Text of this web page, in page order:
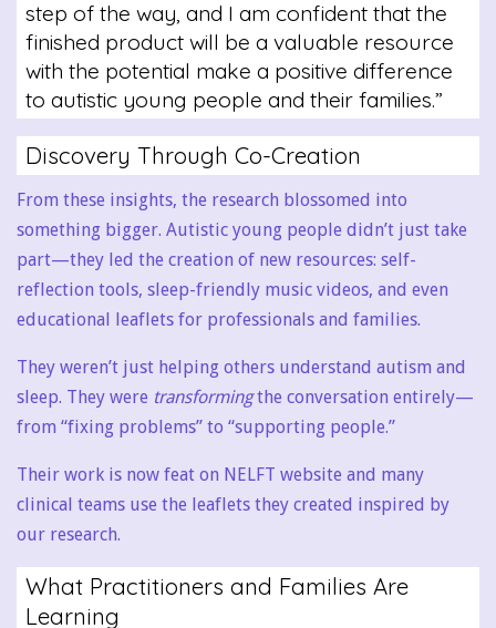
step of the way, and I am confident that the
finished product will be a valuable resource
with the potential make a positive difference
to autistic young people and their families.”
Discovery Through Co-Creation
From these insights, the research blossomed into
something bigger. Autistic young people didn’t just take
part—they led the creation of new resources: self-
reflection tools, sleep-friendly music videos, and even
educational leaflets for professionals and families.
They weren’t just helping others understand autism and
sleep. They were transformingthe conversation entirely—
from “fixing problems” to “supporting people.”
Their work is now feat on NELFT website and many
clinical teams use the leaflets they created inspired by
our research.
What Practitioners and Families Are
Learning